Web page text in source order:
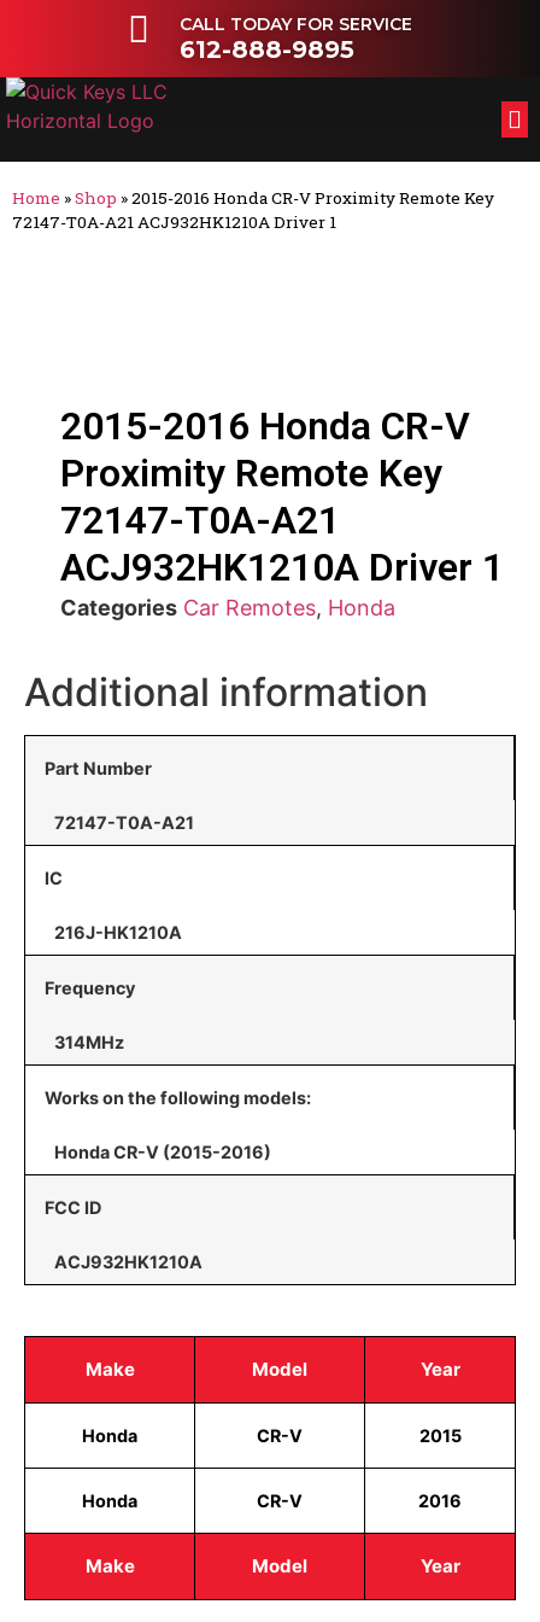
CALL TODAY FOR SERVICE
612-888-9895
Home »Shop »2015-2016 Honda CR-V Proximity Remote Key
72147-T0A-A21 ACJ932HK1210A Driver 1
2015-2016 Honda CR-V
Proximity Remote Key
72147-T0A-A21
ACJ932HK1210A Driver 1
Categories Car Remotes, Honda
Additional information
Part Number
72147-T0A-A21
IC
216J-HK1210A
Frequency
314MHz
Works on the following models:
Honda CR-V (2015-2016)
FCC ID
ACJ932HK1210A
Make Model Year
Make Model Year
Honda CR-V 2015
Honda CR-V 2016